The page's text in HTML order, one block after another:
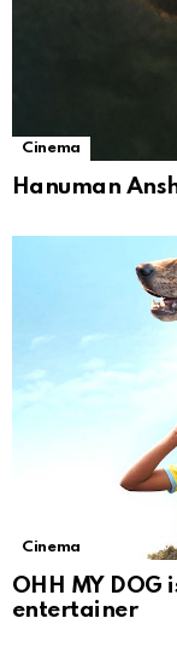
Cinema
Hanuman
Cinema
OHH MY DOG
entertainer